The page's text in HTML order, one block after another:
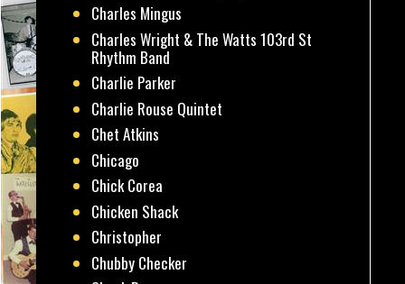
Charles Mingus
Charles Wright & The Watts 103rd St
Rhythm Band
Charlie Parker
Charlie Rouse Quintet
Chet Atkins
Chicago
Chick Corea
Chicken Shack
Christopher
Chubby Checker